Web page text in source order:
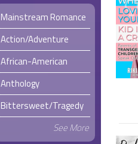
Mainstream Romance
Action/Adventure
African-American
Anthology
Bittersweet/Tragedy
See More